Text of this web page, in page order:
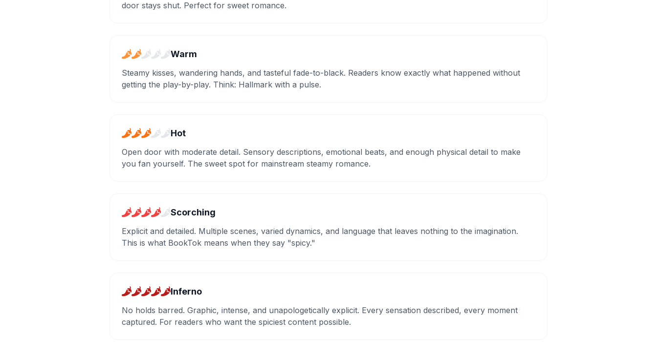
door stays shut. Perfect for sweet romance.
Warm
Steamy kisses, wandering hands, and tasteful fade-to-black. Readers know exactly what happened without
getting the play-by-play. Think: Hallmark with a pulse.
Hot
Open door with moderate detail. Sensory descriptions, emotional beats, and enough physical detail to make
you fan yourself. The sweet spot for mainstream steamy romance.
Scorching
Explicit and detailed. Multiple scenes, varied dynamics, and language that leaves nothing to the imagination.
This is what BookTok means when they say "spicy."
Inferno
No holds barred. Graphic, intense, and unapologetically explicit. Every sensation described, every moment
captured. For readers who want the spiciest content possible.